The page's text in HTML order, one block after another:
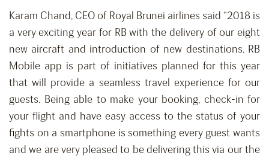
Karam Chand, CEO of Royal Brunei airlines said “2018 is
a very exciting year for RB with the delivery of our eight
new aircraft and introduction of new destinations. RB
Mobile app is part of initiatives planned for this year
that will provide a seamless travel experience for our
guests. Being able to make your booking, check-in for
your flight and have easy access to the status of your
fights on a smartphone is something every guest wants
and we are very pleased to be delivering this via our the